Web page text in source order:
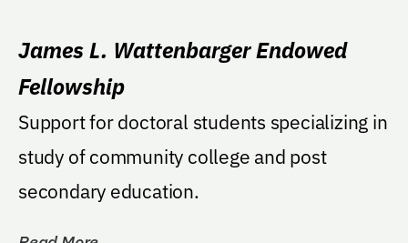
James L. Wattenbarger Endowed
Fellowship
Support for doctoral students specializing in
study of community college and post
secondary education.